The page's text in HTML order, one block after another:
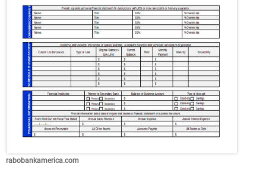
rabobankamerica.com